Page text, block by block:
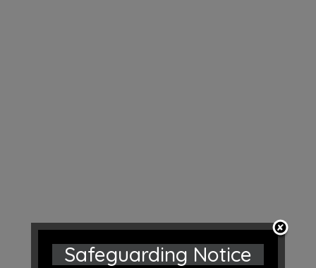
Safeguarding Notice